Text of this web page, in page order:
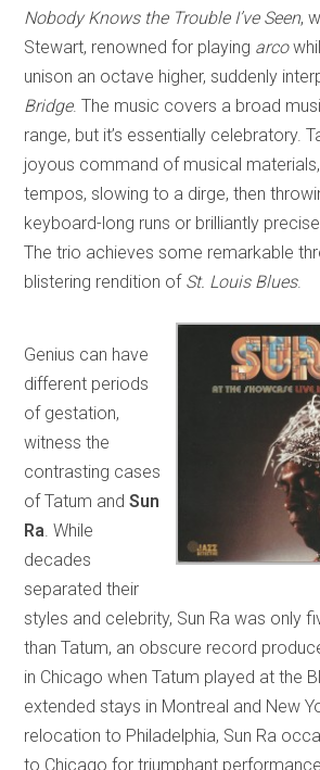
Nobody Knows the Trouble I’ve Seen,
Stewart, renowned for playing arco
unison an octave higher, suddenly
Bridge. The music covers a broad
range, but it’s essentially celebratory.
joyous command of musical
tempos, slowing to a dirge, then
keyboard-long runs or brilliantly
The trio achieves some remarkable
blistering rendition of St. Louis Blues.
Genius can have
different periods
of gestation,
witness the
contrasting cases
of Tatum andSun
Ra . While
decades
separated their
styles and celebrity, Sun Ra was only
than Tatum, an obscure record
in Chicago when Tatum played at the
extended stays in Montreal and New
relocation to Philadelphia, Sun Ra
to Chicago for triumphant